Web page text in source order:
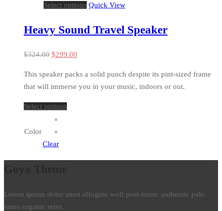
Select options Quick View
Heavy Sound Travel Speaker
$324.00 $299.00
This speaker packs a solid punch despite its pint-sized frame
that will immerse you in your music, indoors or out.
Select options
Color
Clear
Lorem ipsum dolor amet affogato wolf post-ironic authentic palo
santo organic retro.